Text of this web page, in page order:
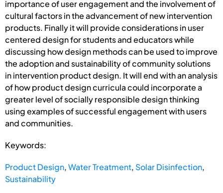
importance of user engagement and the involvement of
cultural factors in the advancement of new intervention
products. Finally it will provide considerations in user
centered design for students and educators while
discussing how design methods can be used to improve
the adoption and sustainability of community solutions
in intervention product design. It will end with an analysis
of how product design curricula could incorporate a
greater level of socially responsible design thinking
using examples of successful engagement with users
and communities.
Keywords:
Product Design,Water Treatment, Solar Disinfection,
Sustainability